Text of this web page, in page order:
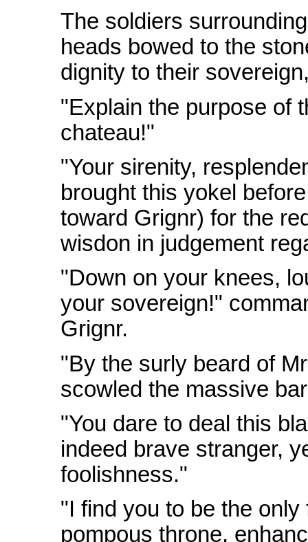
The soldiers
heads bowed to the
dignity to their
"Explain the purpose of
chateau!"
"Your sirenity,
brought this yokel
toward Grignr) for the
wisdon in judgement
"Down on your knees,
your sovereign!"
Grignr.
"By the surly beard of
scowled the massive
"You dare to deal this
indeed brave stranger,
foolishness."
"I find you to be the
pompous throne,